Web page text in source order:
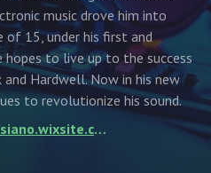
music drove him into
of 15, under his first and
to live up to the success
Hardwell. Now in his new
to revolutionize his sound.
keanicasiano.wixsite.com/kerozcene